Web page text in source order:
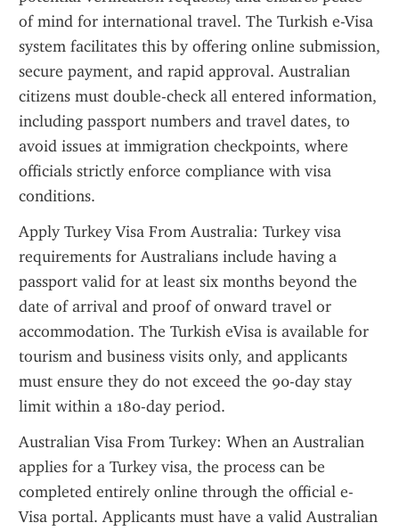
of mind for international travel. The Turkish e-Visa
system facilitates this by offering online submission,
secure payment, and rapid approval. Australian
citizens must double-check all entered information,
including passport numbers and travel dates, to
avoid issues at immigration checkpoints, where
officials strictly enforce compliance with visa
conditions.
Apply Turkey Visa From Australia: Turkey visa
requirements for Australians include having a
passport valid for at least six months beyond the
date of arrival and proof of onward travel or
accommodation. The Turkish eVisa is available for
tourism and business visits only, and applicants
must ensure they do not exceed the 90-day stay
limit within a 180-day period.
Australian Visa From Turkey: When an Australian
applies for a Turkey visa, the process can be
completed entirely online through the official e-
Visa portal. Applicants must have a valid Australian